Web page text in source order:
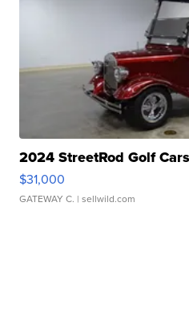
2024 StreetRod Golf
$31,000
GATEWAY C. | sellwild.com